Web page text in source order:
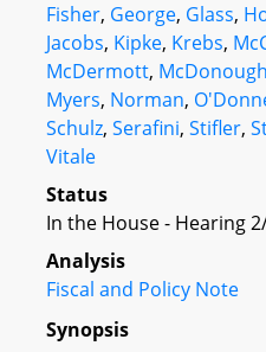
Fisher, George, Glass,
Jacobs, Kipke, Krebs,
McDermott, McDonough
Myers, Norman,
Schulz, Serafini, Stifler,
Vitale
Status
In the House - Hearing
Analysis
Fiscal and Policy Note
Synopsis